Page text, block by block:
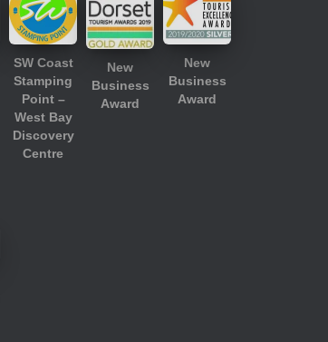
SW Coast
Stamping
Point –
West Bay
Discovery
Centre
New
Business
Award
New
Business
Award